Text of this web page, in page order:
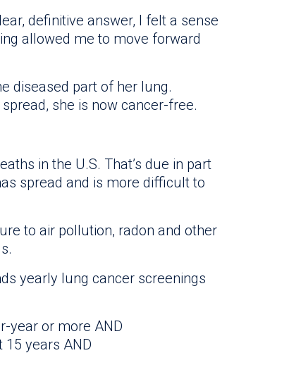
definitive answer, I felt a sense
allowed me to move forward
diseased part of her lung.
she is now cancer-free.
in the U.S. That’s due in part
spread and is more difficult to
to air pollution, radon and other
yearly lung cancer screenings
year or more AND
years AND